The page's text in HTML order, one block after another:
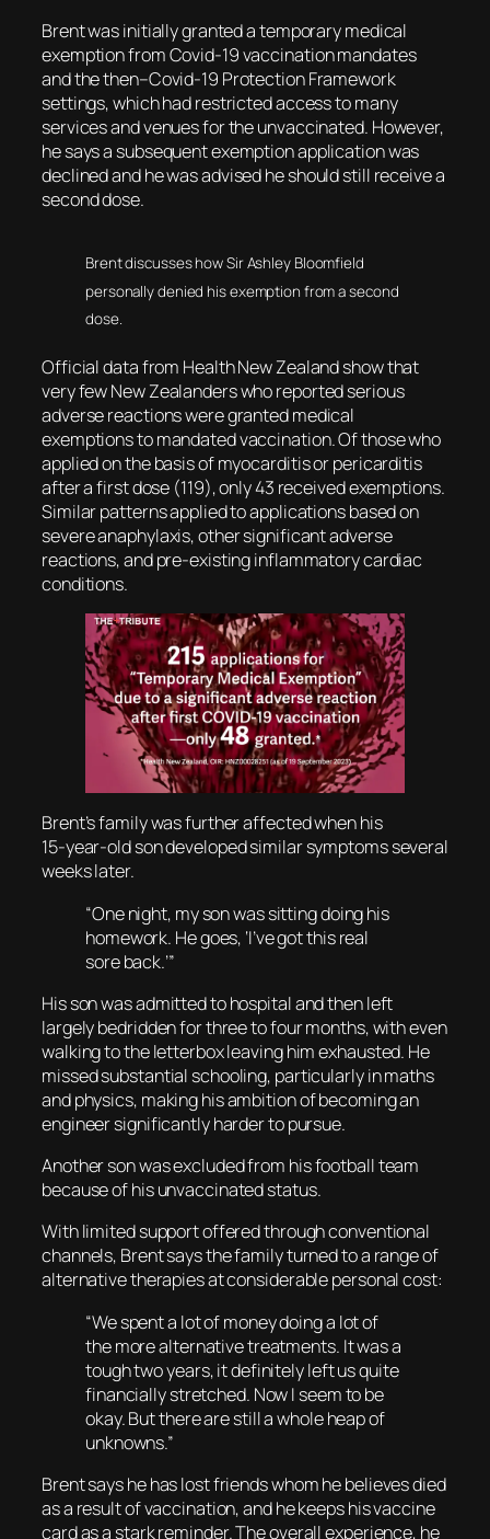
Brent was initially granted a temporary medical
exemption from Covid-19 vaccination mandates
and the then–Covid-19 Protection Framework
settings, which had restricted access to many
services and venues for the unvaccinated. However,
he says a subsequent exemption application was
declined and he was advised he should still receive a
second dose.
Brent discusses how Sir Ashley Bloomfield
personally denied his exemption from a second
dose.
Official data from Health New Zealand show that
very few New Zealanders who reported serious
adverse reactions were granted medical
exemptions to mandated vaccination. Of those who
applied on the basis of myocarditis or pericarditis
after a first dose (119), only 43 received exemptions.
Similar patterns applied to applications based on
severe anaphylaxis, other significant adverse
reactions, and pre-existing inflammatory cardiac
conditions.
Brent’s family was further affected when his
15‑year‑old son developed similar symptoms several
weeks later.
“One night, my son was sitting doing his
homework. He goes, ‘I’ve got this real
sore back.’”
His son was admitted to hospital and then left
largely bedridden for three to four months, with even
walking to the letterbox leaving him exhausted. He
missed substantial schooling, particularly in maths
and physics, making his ambition of becoming an
engineer significantly harder to pursue.
Another son was excluded from his football team
because of his unvaccinated status.
With limited support offered through conventional
channels, Brent says the family turned to a range of
alternative therapies at considerable personal cost:
“We spent a lot of money doing a lot of
the more alternative treatments. It was a
tough two years, it definitely left us quite
financially stretched. Now I seem to be
okay. But there are still a whole heap of
unknowns.”
Brent says he has lost friends whom he believes died
as a result of vaccination, and he keeps his vaccine
card as a stark reminder. The overall experience, he